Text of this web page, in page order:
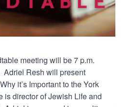
meeting will be 7 p.m.
Adriel Resh will present
it’s Important to the York
is director of Jewish Life and